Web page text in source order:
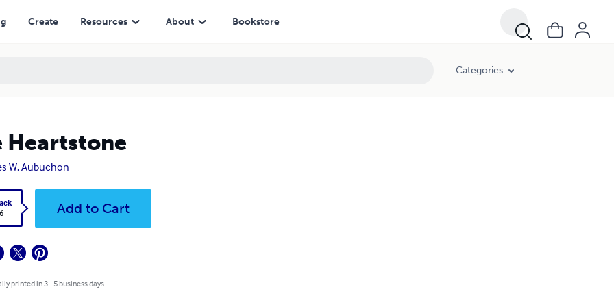
Create Resources About Bookstore
Categories
Heartstone
W. Aubuchon
Add to Cart
printed in 3 - 5 business days